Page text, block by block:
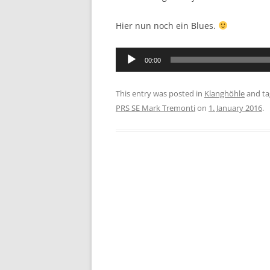
Hier nun noch ein Blues.
Audio
00:00
This entry was posted in Klanghöhleand
PRS SE Mark Tremontion 1. January 2016.